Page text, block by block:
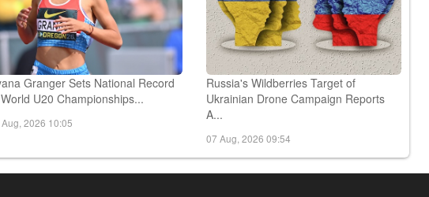
Granger Sets National Record
U20 Championships...
2026 10:05
Russia's Wildberries Target of
Ukrainian Drone Campaign Reports
A...
07 Aug, 2026 09:54